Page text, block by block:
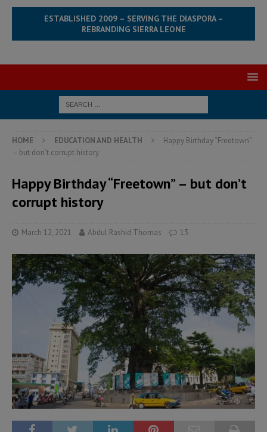
ESTABLISHED 2009 – SERVING THE DIASPORA –
REBRANDING SIERRA LEONE
HOME EDUCATION AND HEALTH
Happy Birthday “Freetown”
– but don’t corrupt history
Happy Birthday “Freetown” – but don’t
corrupt history
March 12, 2021 Abdul Rashid Thomas 13